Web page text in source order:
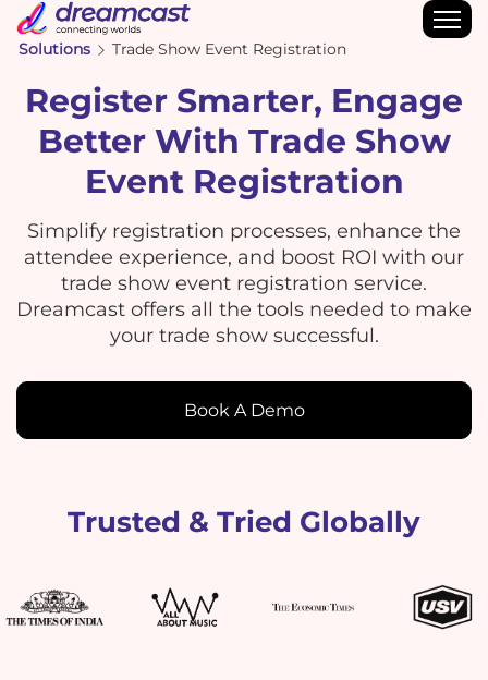
Solutions Trade Show Event Registration
Register Smarter, Engage
Better With Trade Show
Event Registration
Simplify registration processes, enhance the
attendee experience, and boost ROI with our
trade show event registration service.
Dreamcast offers all the tools needed to make
your trade show successful.
Book A Demo
Trusted & Tried Globally